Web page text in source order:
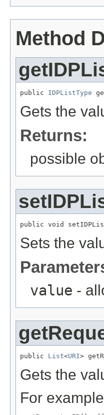
Method
public IDPListType
Gets the
Returns:
possible
public void
Sets the
value -
public List<URI>
Gets the
For